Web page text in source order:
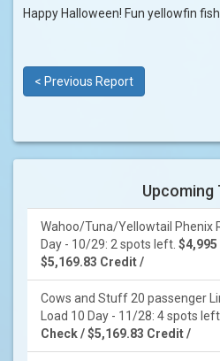
Happy Halloween! Fun yellowfin
< Previous Report
Upcoming
Wahoo/Tuna/Yellowtail Phenix
Day - 10/29: 2 spots left.
$5,169.83 Credit /
Cows and Stuff 20 passenger
Load 10 Day - 11/28: 4 spots
Check / $5,169.83 Credit /